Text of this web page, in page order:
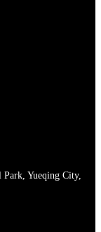
Park, Yueqing City,